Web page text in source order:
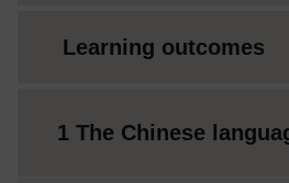
Learning outcomes
1 The Chinese